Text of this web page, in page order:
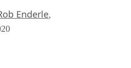
Enderle,